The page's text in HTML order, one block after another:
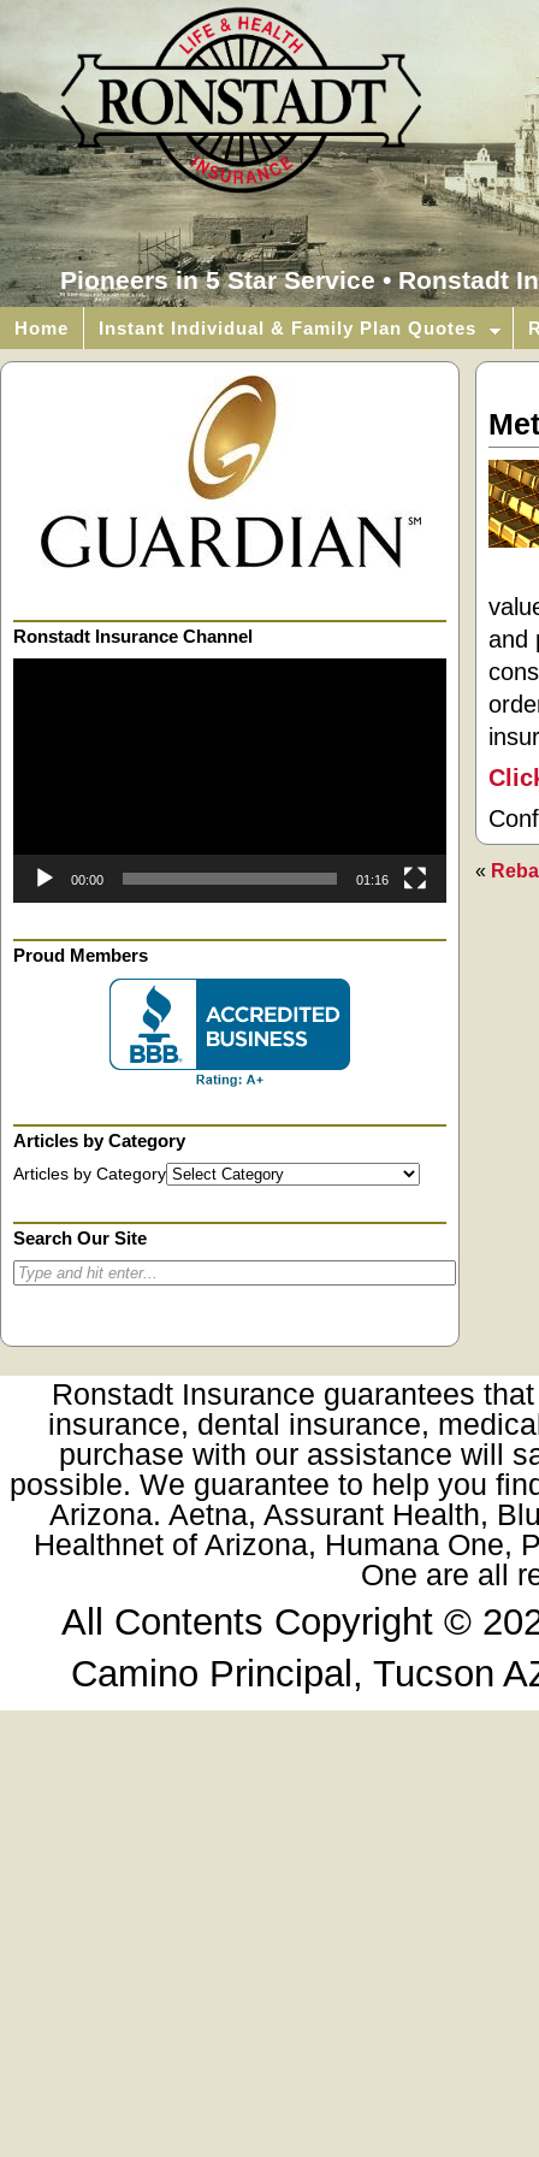
Pioneers in 5 Star Service • Ronstadt
Home Instant Individual & Family Plan Quotes
and
«
Ronstadt Insurance Channel
00:00 01:16
Proud Members
Articles by Category
Articles by Category
Search Our Site
Ronstadt Insurance guarantees
insurance, dental insurance,
purchase with our assistance will
possible. We guarantee to help you
Arizona. Aetna, Assurant Health,
Healthnet of Arizona, Humana One,
One are all
All Contents Copyright ©
Camino Principal, Tucson